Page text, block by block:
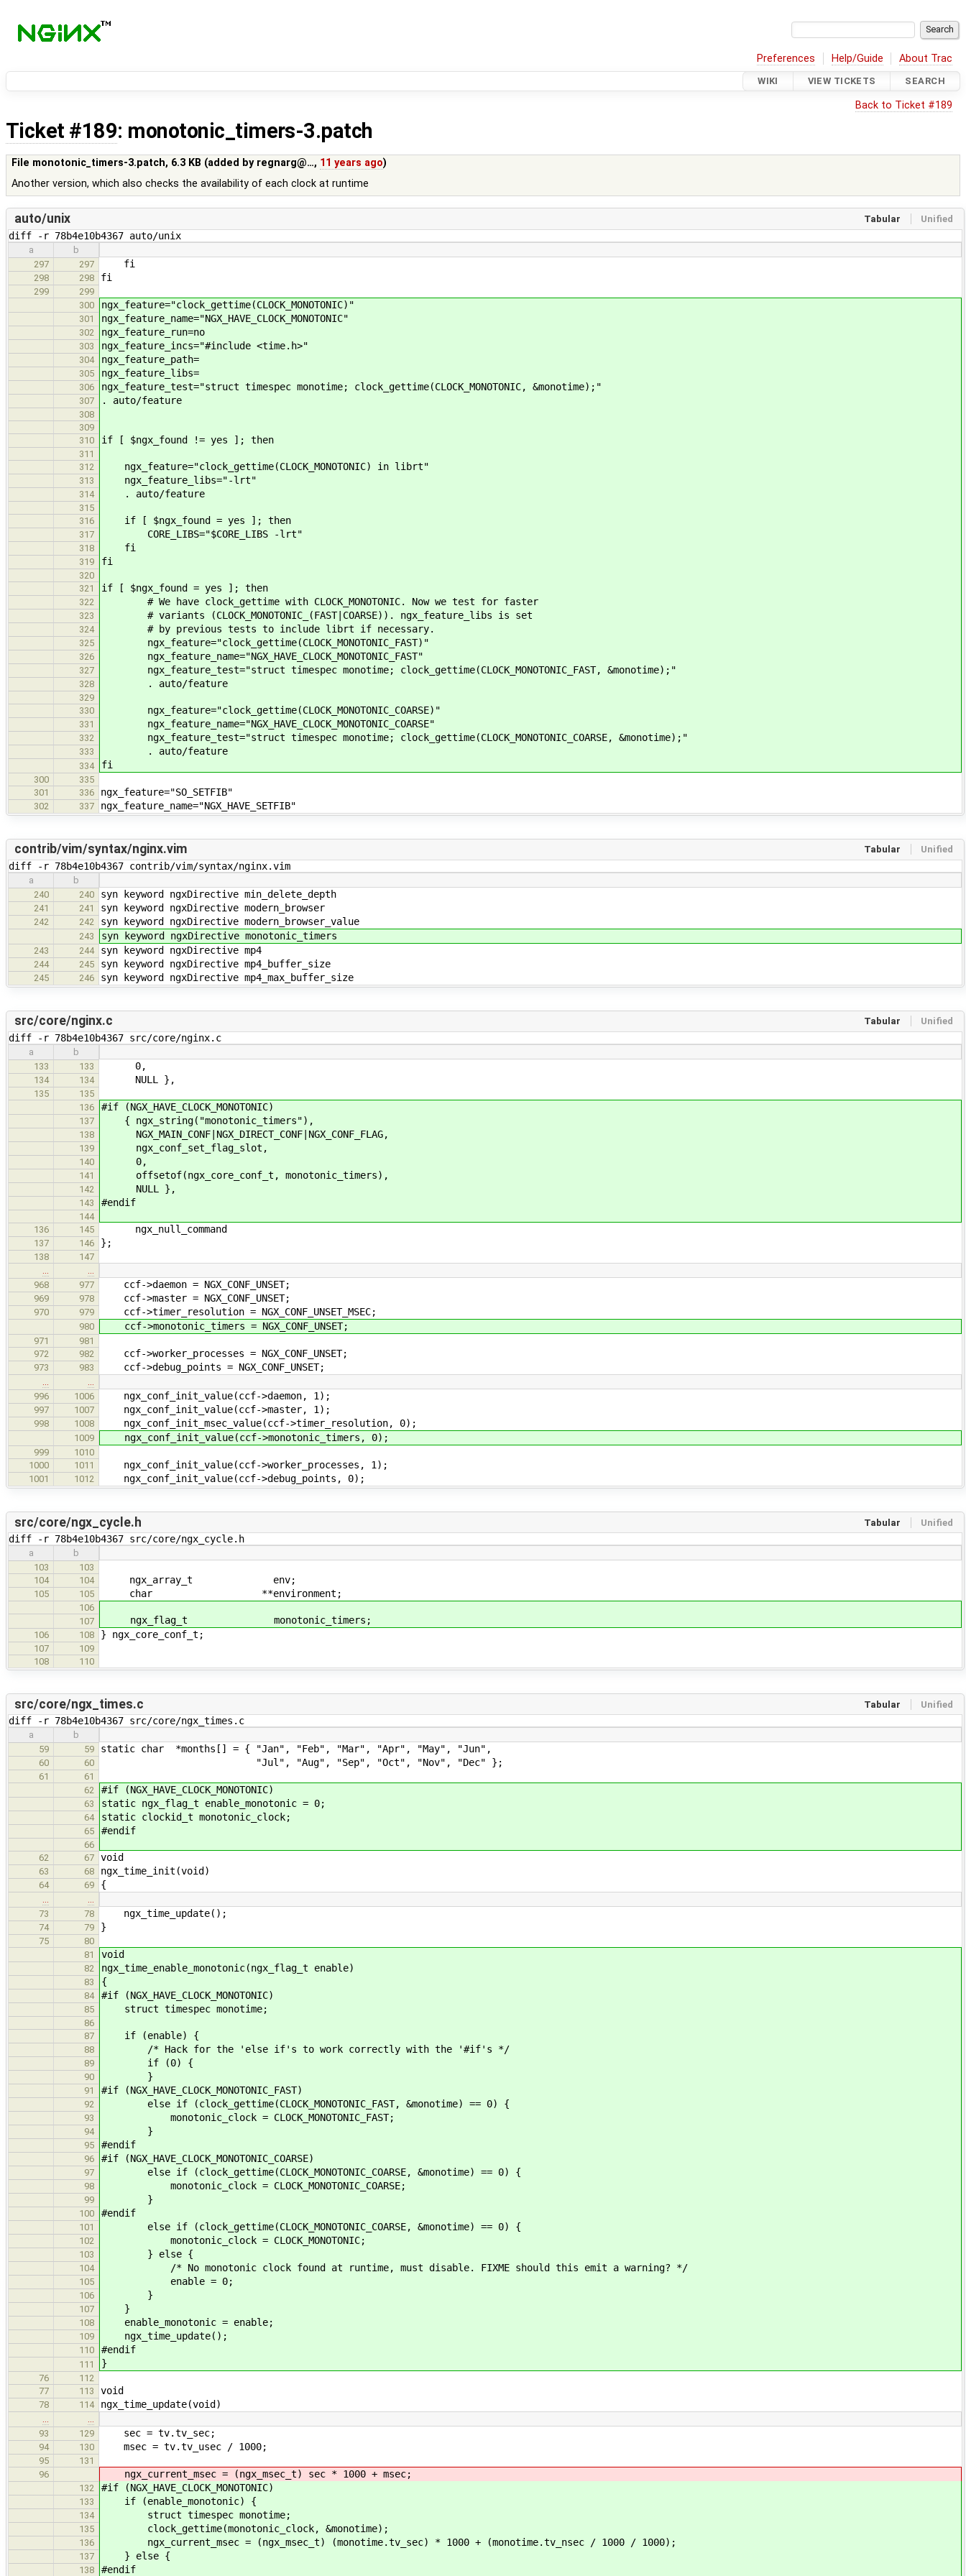
Preferences Help/Guide About Trac
WIKI VIEW TICKETS SEARCH
Back to Ticket #189
Ticket #189: monotonic_timers-3.patch
File monotonic_timers-3.patch, 6.3 KB (added by regnarg@…, 11 years ago)
Another version, which also checks the availability of each clock at runtime
Tabular Unified
auto/unix
diff -r 78b4e10b4367 auto/unix
a
b
297
297 fi
298 298 fi
299
299
300
ngx_feature="clock_gettime(CLOCK_MONOTONIC)"
301 ngx_feature_name="NGX_HAVE_CLOCK_MONOTONIC"
302 ngx_feature_run=no
303 ngx_feature_incs="#include <time.h>"
304 ngx_feature_path=
305 ngx_feature_libs=
306 ngx_feature_test="struct timespec monotime; clock_gettime(CLOCK_MONOTONIC, &monotime);"
307 . auto/feature
308
309
310
if [ $ngx_found != yes ]; then
311
312
ngx_feature="clock_gettime(CLOCK_MONOTONIC) in librt"
313 ngx_feature_libs="-lrt"
314 . auto/feature
315
316
if [ $ngx_found = yes ]; then
317 CORE_LIBS="$CORE_LIBS -lrt"
318 fi
319 fi
320
321
if [ $ngx_found = yes ]; then
322 # We have clock_gettime with CLOCK_MONOTONIC. Now we test for faster
323 # variants (CLOCK_MONOTONIC_(FAST|COARSE)). ngx_feature_libs is set
324 # by previous tests to include librt if necessary.
325 ngx_feature="clock_gettime(CLOCK_MONOTONIC_FAST)"
326 ngx_feature_name="NGX_HAVE_CLOCK_MONOTONIC_FAST"
327 ngx_feature_test="struct timespec monotime; clock_gettime(CLOCK_MONOTONIC_FAST, &monotime);"
328 . auto/feature
329
330
ngx_feature="clock_gettime(CLOCK_MONOTONIC_COARSE)"
331 ngx_feature_name="NGX_HAVE_CLOCK_MONOTONIC_COARSE"
332 ngx_feature_test="struct timespec monotime; clock_gettime(CLOCK_MONOTONIC_COARSE, &monotime);"
333 . auto/feature
334 fi
300
335
301
336 ngx_feature="SO_SETFIB"
302 337 ngx_feature_name="NGX_HAVE_SETFIB"
Tabular Unified
contrib/vim/syntax/nginx.vim
diff -r 78b4e10b4367 contrib/vim/syntax/nginx.vim
a
b
240
240 syn keyword ngxDirective min_delete_depth
241 241 syn keyword ngxDirective modern_browser
242 242 syn keyword ngxDirective modern_browser_value
243 syn keyword ngxDirective monotonic_timers
243 244 syn keyword ngxDirective mp4
244 245 syn keyword ngxDirective mp4_buffer_size
245 246 syn keyword ngxDirective mp4_max_buffer_size
Tabular Unified
src/core/nginx.c
diff -r 78b4e10b4367 src/core/nginx.c
a
b
133
133 0,
134 134 NULL },
135
135
136
#if (NGX_HAVE_CLOCK_MONOTONIC)
137 { ngx_string("monotonic_timers"),
138 NGX_MAIN_CONF|NGX_DIRECT_CONF|NGX_CONF_FLAG,
139 ngx_conf_set_flag_slot,
140 0,
141 offsetof(ngx_core_conf_t, monotonic_timers),
142 NULL },
143 #endif
144
136
145 ngx_null_command
137 146 };
138
147
968
977 ccf->daemon = NGX_CONF_UNSET;
969 978 ccf->master = NGX_CONF_UNSET;
970 979 ccf->timer_resolution = NGX_CONF_UNSET_MSEC;
980 ccf->monotonic_timers = NGX_CONF_UNSET;
971
981
972
982 ccf->worker_processes = NGX_CONF_UNSET;
973 983 ccf->debug_points = NGX_CONF_UNSET;
996
1006 ngx_conf_init_value(ccf->daemon, 1);
997 1007 ngx_conf_init_value(ccf->master, 1);
998 1008 ngx_conf_init_msec_value(ccf->timer_resolution, 0);
1009 ngx_conf_init_value(ccf->monotonic_timers, 0);
999
1010
1000
1011 ngx_conf_init_value(ccf->worker_processes, 1);
1001 1012 ngx_conf_init_value(ccf->debug_points, 0);
Tabular Unified
src/core/ngx_cycle.h
diff -r 78b4e10b4367 src/core/ngx_cycle.h
a
b
103
103
104
104 ngx_array_t env;
105 105 char **environment;
106
107
ngx_flag_t monotonic_timers;
106 108 } ngx_core_conf_t;
107
109
108
110
Tabular Unified
src/core/ngx_times.c
diff -r 78b4e10b4367 src/core/ngx_times.c
a
b
59
59 static char *months[] = { "Jan", "Feb", "Mar", "Apr", "May", "Jun",
60 60 "Jul", "Aug", "Sep", "Oct", "Nov", "Dec" };
61
61
62
#if (NGX_HAVE_CLOCK_MONOTONIC)
63 static ngx_flag_t enable_monotonic = 0;
64 static clockid_t monotonic_clock;
65 #endif
66
62
67 void
63 68 ngx_time_init(void)
64 69 {
…
…
73
78 ngx_time_update();
74 79 }
75
80
81
void
82 ngx_time_enable_monotonic(ngx_flag_t enable)
83 {
84 #if (NGX_HAVE_CLOCK_MONOTONIC)
85 struct timespec monotime;
86
87
if (enable) {
88 /* Hack for the 'else if's to work correctly with the '#if's */
89 if (0) {
90 }
91 #if (NGX_HAVE_CLOCK_MONOTONIC_FAST)
92 else if (clock_gettime(CLOCK_MONOTONIC_FAST, &monotime) == 0) {
93 monotonic_clock = CLOCK_MONOTONIC_FAST;
94 }
95 #endif
96 #if (NGX_HAVE_CLOCK_MONOTONIC_COARSE)
97 else if (clock_gettime(CLOCK_MONOTONIC_COARSE, &monotime) == 0) {
98 monotonic_clock = CLOCK_MONOTONIC_COARSE;
99 }
100 #endif
101 else if (clock_gettime(CLOCK_MONOTONIC_COARSE, &monotime) == 0) {
102 monotonic_clock = CLOCK_MONOTONIC;
103 } else {
104 /* No monotonic clock found at runtime, must disable. FIXME should this emit a warning? */
105 enable = 0;
106 }
107 }
108 enable_monotonic = enable;
109 ngx_time_update();
110 #endif
111 }
76
112
77
113 void
78 114 ngx_time_update(void)
…
…
93
129 sec = tv.tv_sec;
94 130 msec = tv.tv_usec / 1000;
95
131
96
ngx_current_msec = (ngx_msec_t) sec * 1000 + msec;
132 #if (NGX_HAVE_CLOCK_MONOTONIC)
133 if (enable_monotonic) {
134 struct timespec monotime;
135 clock_gettime(monotonic_clock, &monotime);
136 ngx_current_msec = (ngx_msec_t) (monotime.tv_sec) * 1000 + (monotime.tv_nsec / 1000 / 1000);
137 } else {
138 #endif